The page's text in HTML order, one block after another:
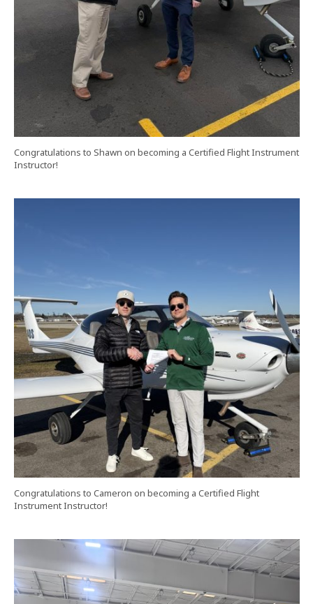
Congratulations to Shawn on becoming a Certified Flight Instrument
Instructor!
Congratulations to Cameron on becoming a Certified Flight
Instrument Instructor!